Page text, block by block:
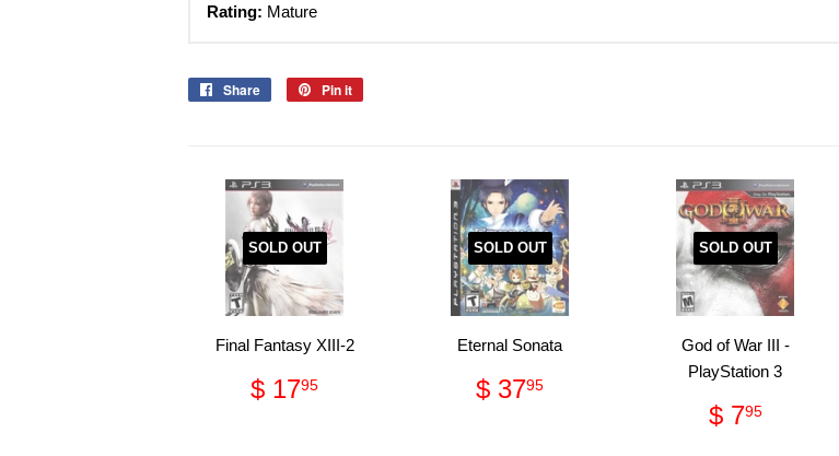
Rating: Mature
Share
Share
Pin it
SOLD OUT
Final Fantasy XIII-2
Regular
price
$ 1795
SOLD OUT
Eternal Sonata
Regular
price
$ 3795
SOLD OUT
God of War III -
PlayStation 3
Regular
price
$ 795$